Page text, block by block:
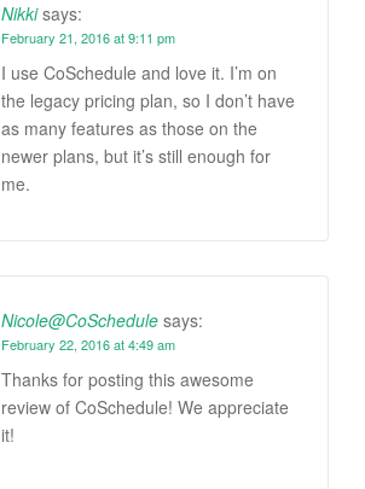
Nikki says:
February 21, 2016 at 9:11 pm
I use CoSchedule and love it. I’m on
the legacy pricing plan, so I don’t have
as many features as those on the
newer plans, but it’s still enough for
me.
Nicole@CoSchedule says:
February 22, 2016 at 4:49 am
Thanks for posting this awesome
review of CoSchedule! We appreciate
it!